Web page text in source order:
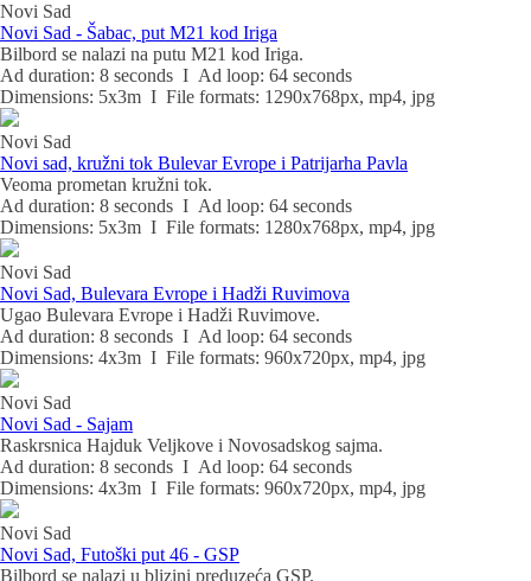
Novi Sad
Novi Sad - Šabac, put M21 kod Iriga
Bilbord se nalazi na putu M21 kod Iriga.
Ad duration: 8 seconds I Ad loop: 64 seconds
Dimensions: 5x3m I File formats: 1290x768px, mp4, jpg
Novi Sad
Novi sad, kružni tok Bulevar Evrope i Patrijarha Pavla
Veoma prometan kružni tok.
Ad duration: 8 seconds I Ad loop: 64 seconds
Dimensions: 5x3m I File formats: 1280x768px, mp4, jpg
Novi Sad
Novi Sad, Bulevara Evrope i Hadži Ruvimova
Ugao Bulevara Evrope i Hadži Ruvimove.
Ad duration: 8 seconds I Ad loop: 64 seconds
Dimensions: 4x3m I File formats: 960x720px, mp4, jpg
Novi Sad
Novi Sad - Sajam
Raskrsnica Hajduk Veljkove i Novosadskog sajma.
Ad duration: 8 seconds I Ad loop: 64 seconds
Dimensions: 4x3m I File formats: 960x720px, mp4, jpg
Novi Sad
Novi Sad, Futoški put 46 - GSP
Bilbord se nalazi u blizini preduzeća GSP.